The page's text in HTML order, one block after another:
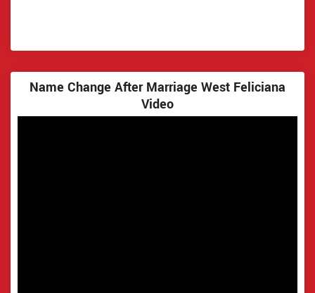
Name Change After Marriage West Feliciana
Video